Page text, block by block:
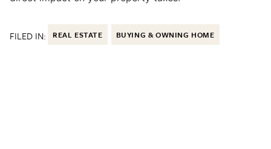
FILED IN: REAL ESTATE BUYING & OWNING HOME